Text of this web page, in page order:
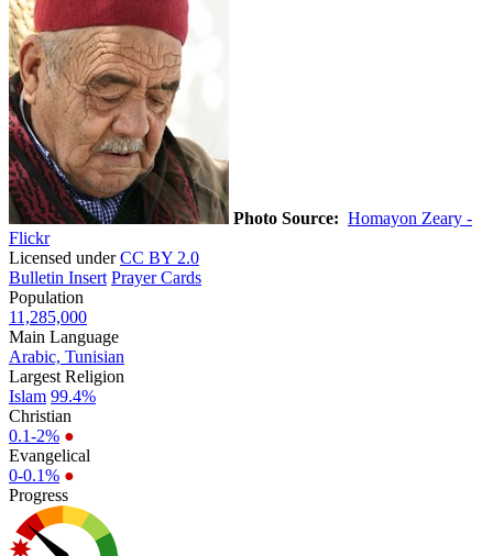
Photo Source: Homayon Zeary -
Flickr
Licensed underCC BY 2.0
Bulletin Insert Prayer Cards
Population
11,285,000
Main Language
Arabic, Tunisian
Largest Religion
Islam 99.4%
Christian
0.1-2% ●
Evangelical
0-0.1% ●
Progress